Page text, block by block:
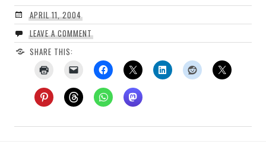
APRIL 11, 2004
LEAVE A COMMENT
SHARE THIS: